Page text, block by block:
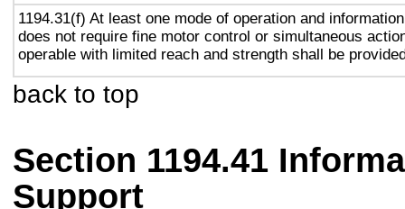
1194.31(f) At least one mode of operation and
does not require fine motor control or simultaneous
operable with limited reach and strength shall be
back to top
Section 1194.41
Support